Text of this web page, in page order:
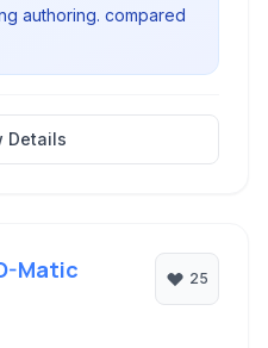
authoring. compared
Details
Matic 25